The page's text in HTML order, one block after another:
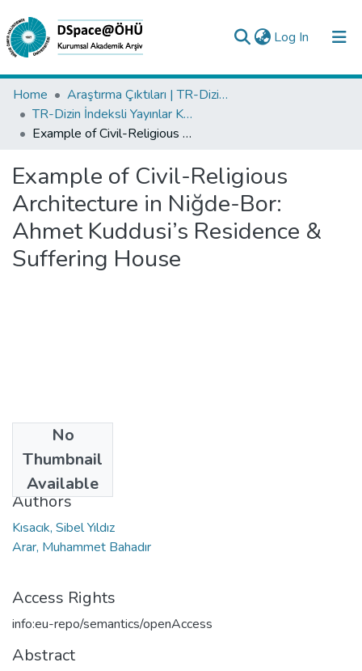
Log In (current)
Collections
All of DSpace
Analyze
Request/Question
Home
Araştırma Çıktıları | TR-Dizin | WoS | Scopus | PubMed
TR-Dizin İndeksli Yayınlar Koleksiyonu
Example of Civil-Religious Architecture in Niğde-Bor: Ahmet Kuddusi’s Residence & Suffering House
Example of Civil-Religious
Architecture in Niğde-Bor:
Ahmet Kuddusi’s Residence &
Suffering House
No
Thumbnail
Available
2021
Authors
Kısacık, Sibel Yıldız
Arar, Muhammet Bahadır
Access Rights
info:eu-repo/semantics/openAccess
Abstract